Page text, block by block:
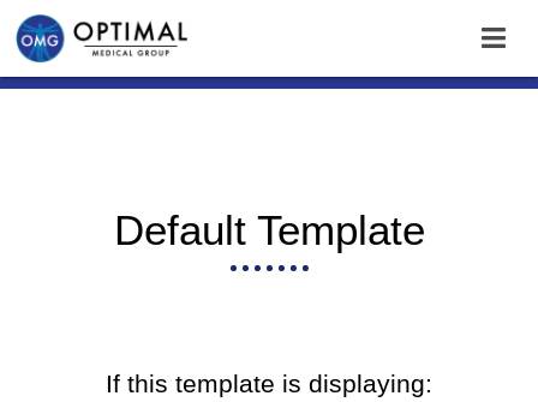
Default Template
If this template is displaying: